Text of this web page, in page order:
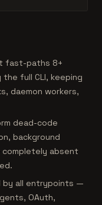
fast-paths 8+
full CLI, keeping
daemon workers,
dead-code
background
absent
by all entrypoints —
OAuth,